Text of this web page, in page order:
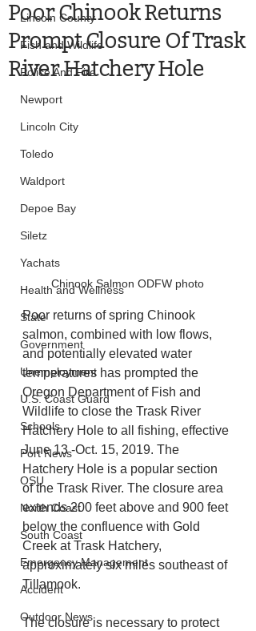
Lincoln County
Fish and Wildlife
Police And Fire
Newport
Lincoln City
Toledo
Waldport
Depoe Bay
Siletz
Yachats
Health and Wellness
State
Government
Unemployment
U.S. Coast Guard
Schools
Port News
OSU
North Coast
South Coast
Emergency Management
Accident
Outdoor News
Poor Chinook Returns
Prompt Closure Of Trask
River Hatchery Hole
Chinook Salmon ODFW photo
Poor returns of spring Chinook
salmon, combined with low flows,
and potentially elevated water
temperatures has prompted the
Oregon Department of Fish and
Wildlife to close the Trask River
Hatchery Hole to all fishing, effective
June 13 -Oct. 15, 2019. The
Hatchery Hole is a popular section
of the Trask River. The closure area
extends 200 feet above and 900 feet
below the confluence with Gold
Creek at Trask Hatchery,
approximately six miles southeast of
Tillamook.
The closure is necessary to protect